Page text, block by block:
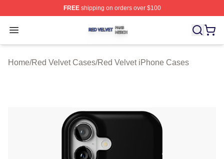
FREEshipping on orders over $100
Open menu
Red Velvet Shop ⚡️ Officially Licensed Red Velvet
Home/Red Velvet Cases/Red Velvet iPhone Cases